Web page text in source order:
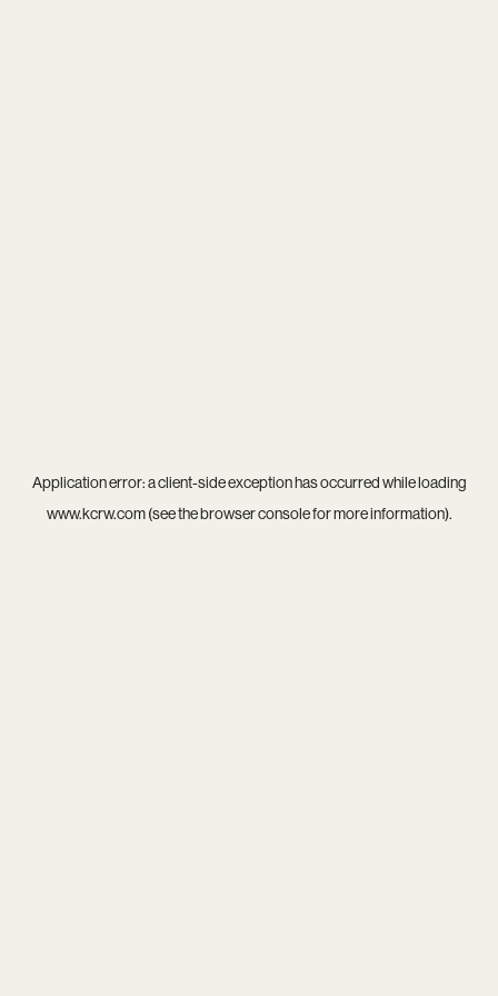
Application error: aclient-side exception has occurred while loading
www.kcrw.com(see thebrowser consolefor more information).